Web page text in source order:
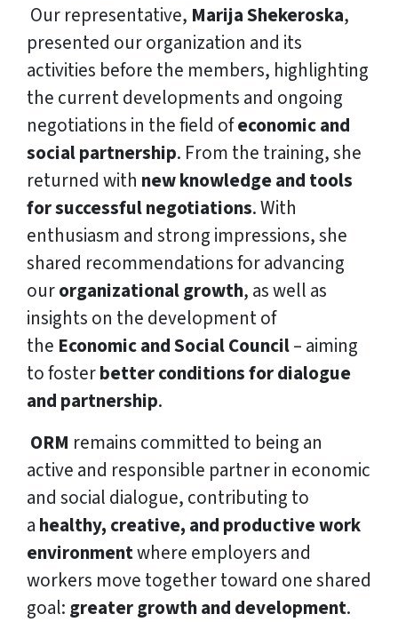
‍ Our representative, Marija Shekeroska,
presented our organization and its
activities before the members, highlighting
the current developments and ongoing
negotiations in the field ofeconomic and
social partnership. From the training, she
returned with new knowledge and tools
for successful negotiations. With
enthusiasm and strong impressions, she
shared recommendations for advancing
ourorganizational growth, as well as
insights on the development of
the Economic and Social Council– aiming
to fosterbetter conditions for dialogue
and partnership.
ORM remains committed to being an
active and responsible partner in economic
and social dialogue, contributing to
a healthy, creative, and productive work
environmentwhere employers and
workers move together toward one shared
goal: greater growth and development.